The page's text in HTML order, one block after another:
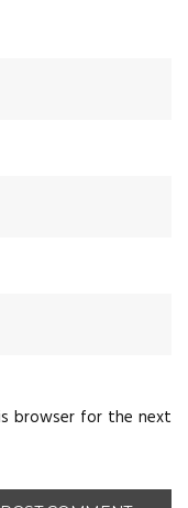
browser for the next